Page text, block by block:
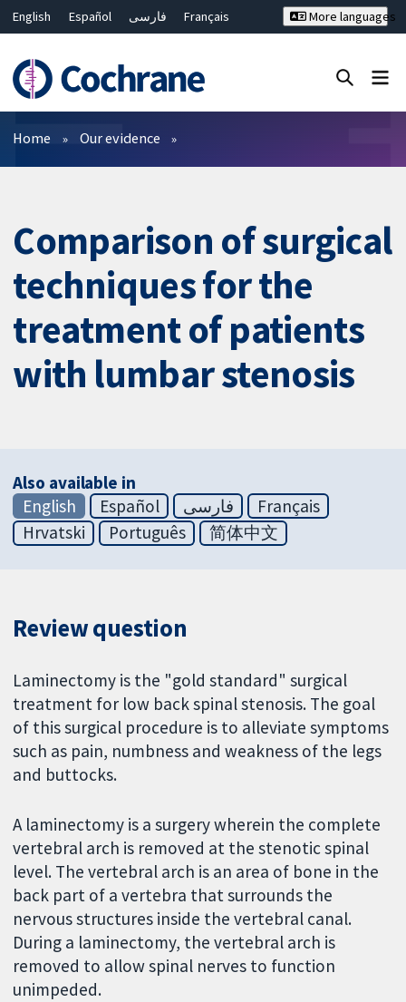
English Español فارسی
Français
Bahasa Malaysia
ไทย
繁體中文
简体中文
More languages
Filters
Home Our evidence
Comparison of surgical
techniques for the
treatment of patients
with lumbar stenosis
Also available in
English
Español فارسی
Français
Hrvatski
Português 简体中文
Review question
Laminectomy is the "gold standard" surgical
treatment for low back spinal stenosis. The goal
of this surgical procedure is to alleviate symptoms
such as pain, numbness and weakness of the legs
and buttocks.
A laminectomy is a surgery wherein the complete
vertebral arch is removed at the stenotic spinal
level. The vertebral arch is an area of bone in the
back part of a vertebra that surrounds the
nervous structures inside the vertebral canal.
During a laminectomy, the vertebral arch is
removed to allow spinal nerves to function
unimpeded.